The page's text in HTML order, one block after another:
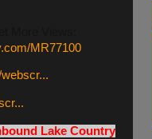
MR77100
Lake Country